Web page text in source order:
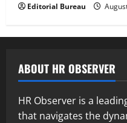
Editorial Bureau
ABOUT HR OBSERVER
HR Observer is a
that navigates the